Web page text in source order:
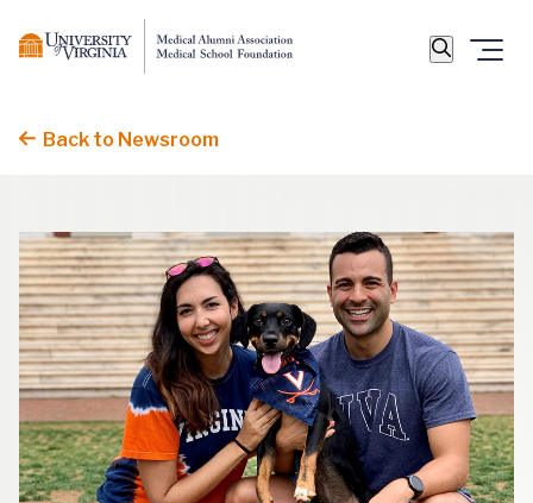
Back to Newsroom